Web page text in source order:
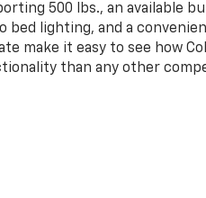
500 lbs., an available
bed lighting, and a
make it easy to see how
than any other